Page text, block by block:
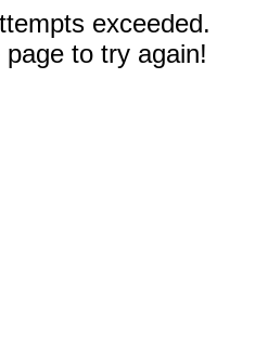
exceeded.
to try again!